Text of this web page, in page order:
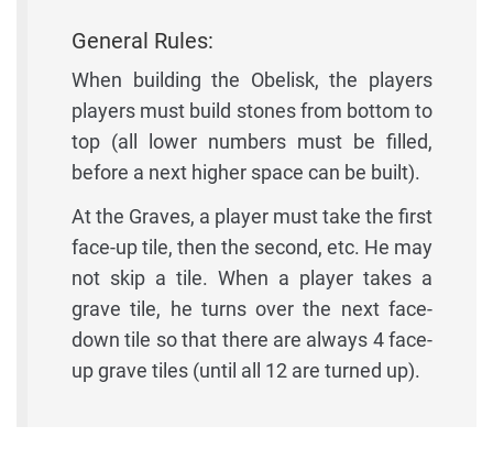
General Rules:
When building the Obelisk, the players
players must build stones from bottom to
top (all lower numbers must be filled,
before a next higher space can be built).
At the Graves, a player must take the first
face-up tile, then the second, etc. He may
not skip a tile. When a player takes a
grave tile, he turns over the next face-
down tile so that there are always 4 face-
up grave tiles (until all 12 are turned up).